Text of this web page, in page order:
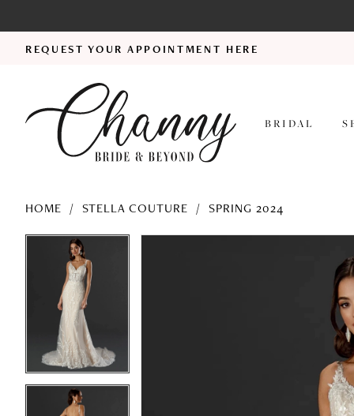
REQUEST YOUR APPOINTMENT HERE
BRIDAL
HOME STELLA COUTURE SPRING 2024
Products
Carousel
PAUSE AUTOPLAY
PREVIOUS SLIDE
NEXT SLIDE